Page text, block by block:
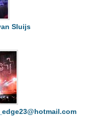
Sluijs